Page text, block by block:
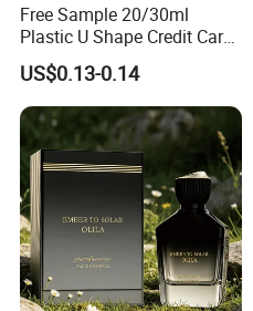
Free Sample 20/30ml
Plastic U Shape Credit Card
Empty Perfume Spray
Bottles
US$0.13-0.14